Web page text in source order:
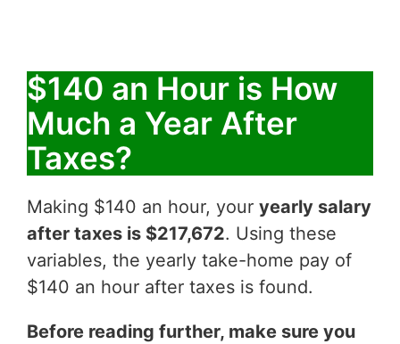
$140 an Hour is How
Much a Year After
Taxes?
Making $140 an hour, your yearly salary
after taxes is $217,672. Using these
variables, the yearly take-home pay of
$140 an hour after taxes is found.
Before reading further, make sure you